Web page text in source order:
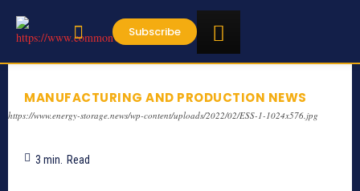
Subscribe
MANUFACTURING AND PRODUCTION NEWS
https://www.energy-storage.news/wp-content/uploads/2022/02/ESS-1-1024x576.jpg
3 min. Read